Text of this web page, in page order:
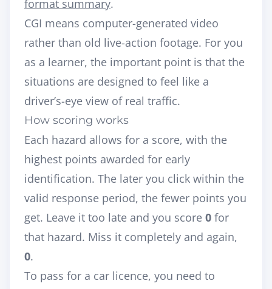
format summary.
CGI means computer-generated video
rather than old live-action footage. For you
as a learner, the important point is that the
situations are designed to feel like a
driver’s-eye view of real traffic.
How scoring works
Each hazard allows for a score, with the
highest points awarded for early
identification. The later you click within the
valid response period, the fewer points you
get. Leave it too late and you score 0 for
that hazard. Miss it completely and again,
0.
To pass for a car licence, you need to